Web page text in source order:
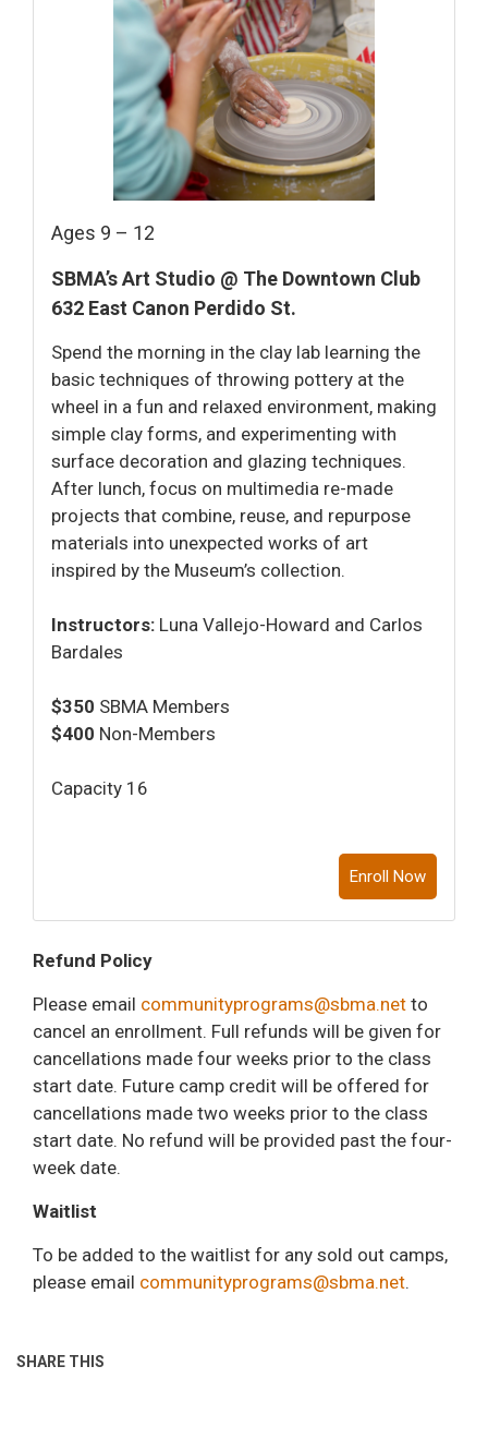
Ages 9 – 12
SBMA’s Art Studio @ The Downtown Club
632 East Canon Perdido St.
Spend the morning in the clay lab learning the
basic techniques of throwing pottery at the
wheel in a fun and relaxed environment, making
simple clay forms, and experimenting with
surface decoration and glazing techniques.
After lunch, focus on multimedia re-made
projects that combine, reuse, and repurpose
materials into unexpected works of art
inspired by the Museum’s collection.
Instructors: Luna Vallejo-Howard and Carlos
Bardales
$350 SBMA Members
$400 Non-Members
Capacity 16
Enroll Now
Refund Policy
Please email communityprograms@sbma.net to
cancel an enrollment. Full refunds will be given for
cancellations made four weeks prior to the class
start date. Future camp credit will be offered for
cancellations made two weeks prior to the class
start date. No refund will be provided past the four-
week date.
Waitlist
To be added to the waitlist for any sold out camps,
please email communityprograms@sbma.net.
SHARE THIS